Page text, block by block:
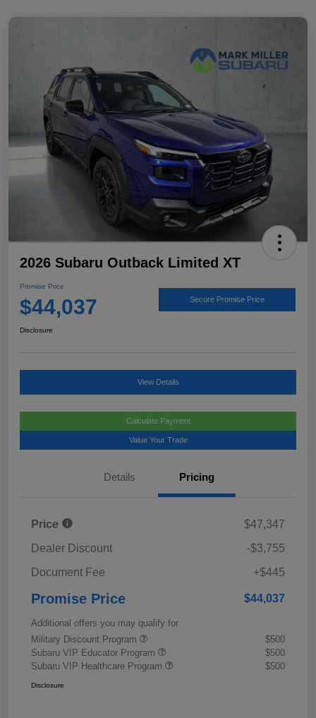
2026 Subaru Outback Limited XT
Promise Price
$44,037 Secure Promise Price
Disclosure
View Details
Calculate Payment
Value Your Trade
Details Pricing
Price
$47,347
Dealer Discount
-$3,755
Document Fee
+$445
Promise Price $44,037
Additional offers you may qualify for
Military Discount Program
$500
Subaru VIP Educator Program
$500
Subaru VIP Healthcare Program
$500
Disclosure